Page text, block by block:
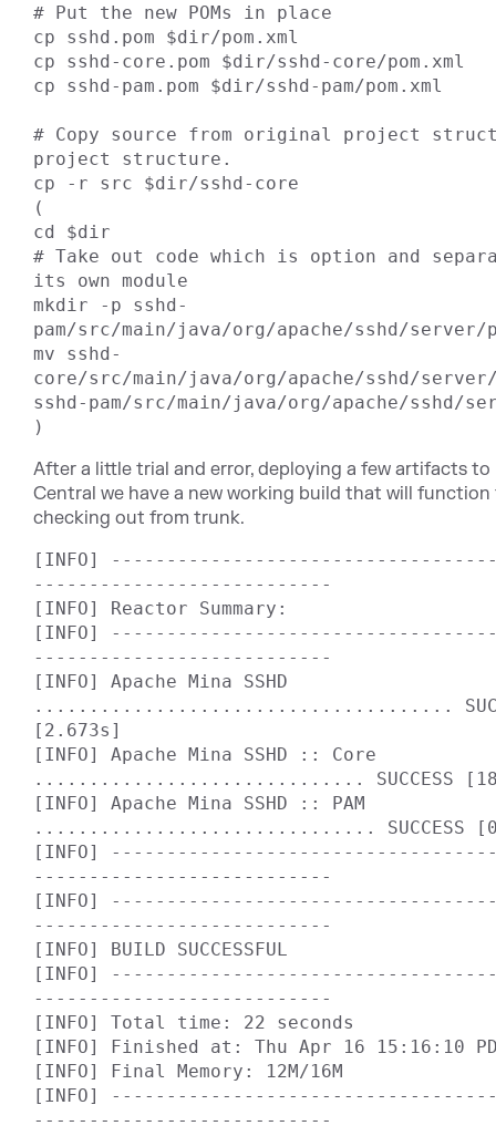
# Put the new POMs in place
cp sshd.pom $dir/pom.xml
cp sshd-core.pom $dir/sshd-core/pom.xml
cp sshd-pam.pom $dir/sshd-pam/pom.xml
# Copy source from original project
project structure.
cp -r src $dir/sshd-core
(
cd $dir
# Take out code which is option and
its own module
mkdir -p sshd-
pam/src/main/java/org/apache/sshd/server/
mv sshd-
core/src/main/java/org/apache/sshd/
sshd-pam/src/main/java/org/apache/sshd/
After a little trial and error, deploying a few artifacts to
Central we have a new working build that will function
checking out from trunk.
[INFO]
---------------------------
[INFO] Reactor Summary:
[INFO]
---------------------------
[INFO] Apache Mina SSHD
......................................
[2.673s]
[INFO] Apache Mina SSHD :: Core
.............................. SUCCESS
[INFO] Apache Mina SSHD :: PAM
............................... SUCCESS
[INFO]
---------------------------
[INFO]
---------------------------
[INFO] BUILD SUCCESSFUL
[INFO]
---------------------------
[INFO] Total time: 22 seconds
[INFO] Finished at: Thu Apr 16 15:16:10
[INFO] Final Memory: 12M/16M
[INFO]